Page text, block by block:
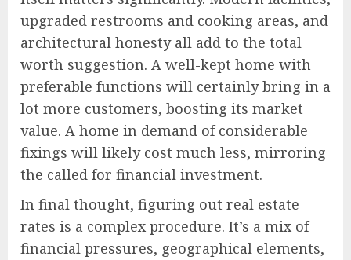
upgraded restrooms and cooking areas, and
architectural honesty all add to the total
worth suggestion. A well-kept home with
preferable functions will certainly bring in a
lot more customers, boosting its market
value. A home in demand of considerable
fixings will likely cost much less, mirroring
the called for financial investment.
In final thought, figuring out real estate
rates is a complex procedure. It’s a mix of
financial pressures, geographical elements,